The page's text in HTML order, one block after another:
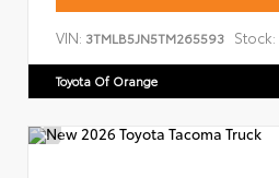
VIN: 3TMLB5JN5TM265593 Stock:
Toyota Of Orange